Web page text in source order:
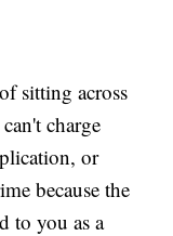
sitting across
charge
or
because the
to you as a